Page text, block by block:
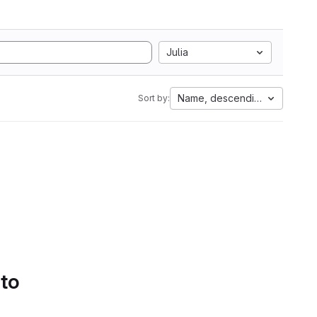
Julia
Sort by: Name, descending